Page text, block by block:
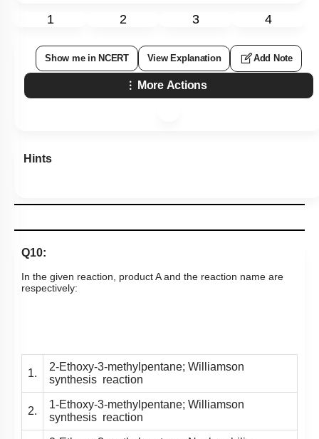
1 2 3 4
Show me in NCERT View Explanation Add Note
More Actions
Hints
Q10:
In the given reaction, product A and the reaction name are
respectively:
1.
2-Ethoxy-3-methylpentane; Williamson
synthesis reaction
2.
1-Ethoxy-3-methylpentane; Williamson
synthesis reaction